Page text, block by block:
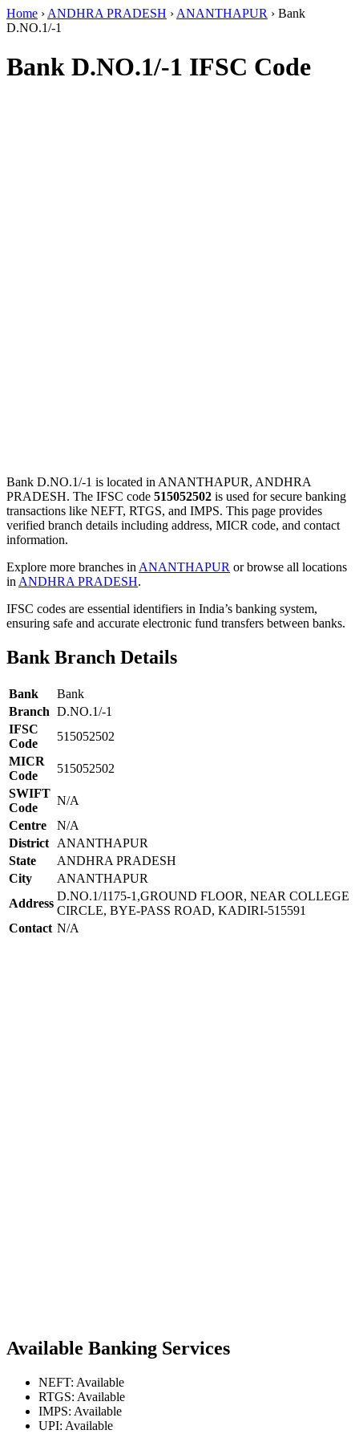
Home › ANDHRA PRADESH › ANANTHAPUR › Bank
D.NO.1/-1
Bank D.NO.1/-1 IFSC Code
Bank D.NO.1/-1 is located in ANANTHAPUR, ANDHRA
PRADESH. The IFSC code 515052502 is used for secure banking
transactions like NEFT, RTGS, and IMPS. This page provides
verified branch details including address, MICR code, and contact
information.
Explore more branches in ANANTHAPUR or browse all locations
in ANDHRA PRADESH.
IFSC codes are essential identifiers in India’s banking system,
ensuring safe and accurate electronic fund transfers between banks.
Bank Branch Details
Bank
Bank
Branch D.NO.1/-1
IFSC
Code
515052502
MICR
Code
515052502
SWIFT
Code
N/A
Centre
N/A
District
ANANTHAPUR
State
ANDHRA PRADESH
City
ANANTHAPUR
Address
D.NO.1/1175-1,GROUND FLOOR, NEAR COLLEGE
CIRCLE, BYE-PASS ROAD, KADIRI-515591
Contact N/A
Available Banking Services
NEFT: Available
RTGS: Available
IMPS: Available
UPI: Available